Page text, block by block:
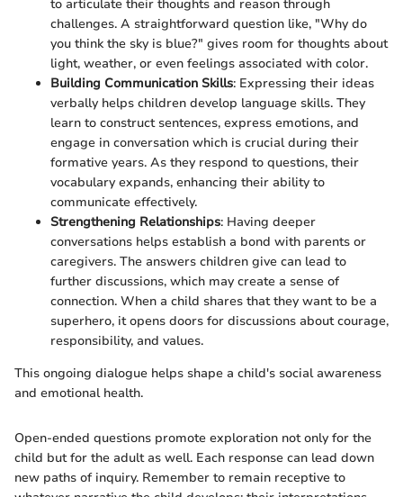
to articulate their thoughts and reason through
challenges. A straightforward question like, "Why do
you think the sky is blue?" gives room for thoughts about
light, weather, or even feelings associated with color.
Building Communication Skills: Expressing their ideas
verbally helps children develop language skills. They
learn to construct sentences, express emotions, and
engage in conversation which is crucial during their
formative years. As they respond to questions, their
vocabulary expands, enhancing their ability to
communicate effectively.
Strengthening Relationships: Having deeper
conversations helps establish a bond with parents or
caregivers. The answers children give can lead to
further discussions, which may create a sense of
connection. When a child shares that they want to be a
superhero, it opens doors for discussions about courage,
responsibility, and values.
This ongoing dialogue helps shape a child's social awareness
and emotional health.
Open-ended questions promote exploration not only for the
child but for the adult as well. Each response can lead down
new paths of inquiry. Remember to remain receptive to